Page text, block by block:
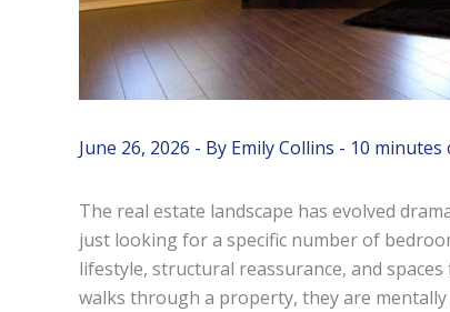
June 26, 2026 - By Emily Collins - 10
The real estate landscape has evolved
just looking for a specific number of
lifestyle, structural reassurance, and
walks through a property, they are